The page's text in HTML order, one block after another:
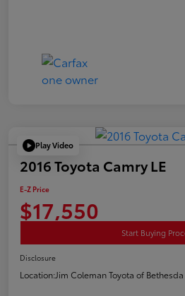
Play Video
2016 Toyota Camry LE
E-Z Price
$17,550
Start Buying
Disclosure
Location:Jim Coleman Toyota of Bethesda